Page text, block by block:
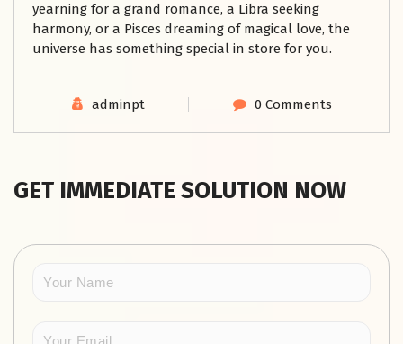
yearning for a grand romance, a Libra seeking
harmony, or a Pisces dreaming of magical love, the
universe has something special in store for you.
adminpt 0 Comments
GET IMMEDIATE SOLUTION NOW